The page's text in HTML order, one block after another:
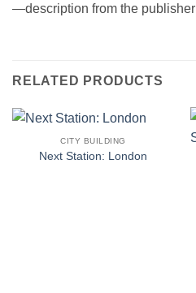
—description from the publisher
RELATED PRODUCTS
CITY BUILDING
Next Station: London